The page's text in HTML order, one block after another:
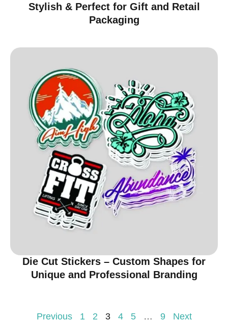
Stylish & Perfect for Gift and Retail
Packaging
Die Cut Stickers – Custom Shapes for
Unique and Professional Branding
Previous 1 2 3 4 5 … 9 Next